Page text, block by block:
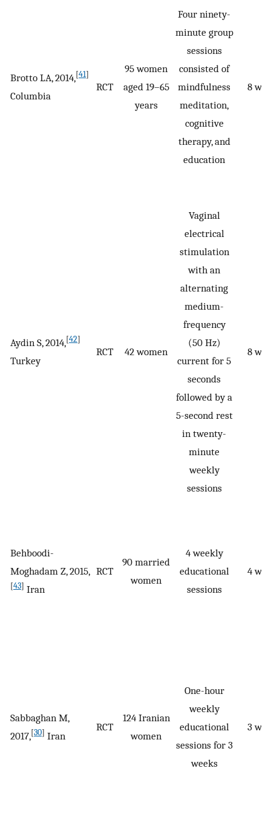
Brotto LA, 2014,[41]
Columbia
RCT
95 women
aged 19–65
years
Four ninety-
minute group
sessions
consisted of
mindfulness
meditation,
cognitive
therapy, and
education
8
Aydin S, 2014,[42]
Turkey
RCT 42 women
Vaginal
electrical
stimulation
with an
alternating
medium-
frequency
(50 Hz)
current for 5
seconds
followed by a
5-second rest
in twenty-
minute
weekly
sessions
8
Behboodi-
Moghadam Z, 2015,
[43] Iran
RCT
90 married
women
4 weekly
educational
sessions
4
Sabbaghan M,
2017,[30] Iran
RCT
124 Iranian
women
One-hour
weekly
educational
sessions for 3
weeks
3